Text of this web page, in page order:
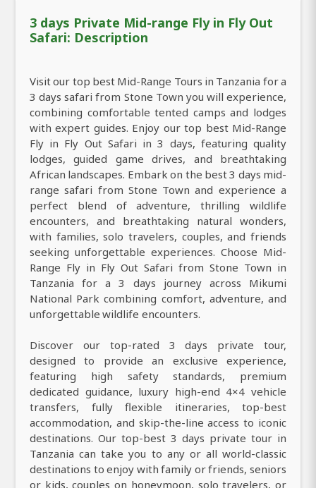
3 days Private Mid-range Fly in Fly Out
Safari: Description
Visit our top best Mid-Range Tours in Tanzania for a
3 days safari from Stone Town you will experience,
combining comfortable tented camps and lodges
with expert guides. Enjoy our top best Mid-Range
Fly in Fly Out Safari in 3 days, featuring quality
lodges, guided game drives, and breathtaking
African landscapes. Embark on the best 3 days mid-
range safari from Stone Town and experience a
perfect blend of adventure, thrilling wildlife
encounters, and breathtaking natural wonders,
with families, solo travelers, couples, and friends
seeking unforgettable experiences. Choose Mid-
Range Fly in Fly Out Safari from Stone Town in
Tanzania for a 3 days journey across Mikumi
National Park combining comfort, adventure, and
unforgettable wildlife encounters.
Discover our top-rated 3 days private tour,
designed to provide an exclusive experience,
featuring high safety standards, premium
dedicated guidance, luxury high-end 4×4 vehicle
transfers, fully flexible itineraries, top-best
accommodation, and skip-the-line access to iconic
destinations. Our top-best 3 days private tour in
Tanzania can take you to any or all world-classic
destinations to enjoy with family or friends, seniors
or kids, couples on honeymoon, solo travelers, or